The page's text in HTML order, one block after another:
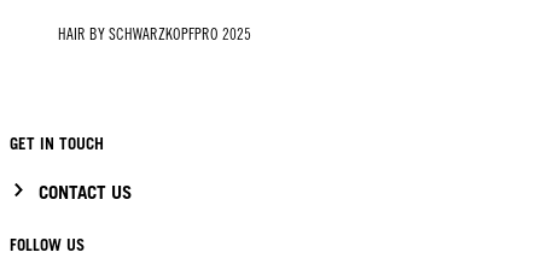
HAIR BY SCHWARZKOPFPRO 2025
GET IN TOUCH
CONTACT US
FOLLOW US